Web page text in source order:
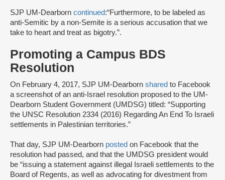
SJP UM-Dearborn continued:“Furthermore, to be labeled as
anti-Semitic by a non-Semite is a serious accusation that we
take to heart and treat as bigotry.”.
Promoting a Campus BDS
Resolution
On February 4, 2017, SJP UM-Dearborn shared to Facebook
a screenshot of an anti-Israel resolution proposed to the UM-
Dearborn Student Government (UMDSG) titled: “Supporting
the UNSC Resolution 2334 (2016) Regarding An End To Israeli
settlements in Palestinian territories.”
That day, SJP UM-Dearborn posted on Facebook that the
resolution had passed, and that the UMDSG president would
be “issuing a statement against illegal Israeli settlements to the
Board of Regents, as well as advocating for divestment from